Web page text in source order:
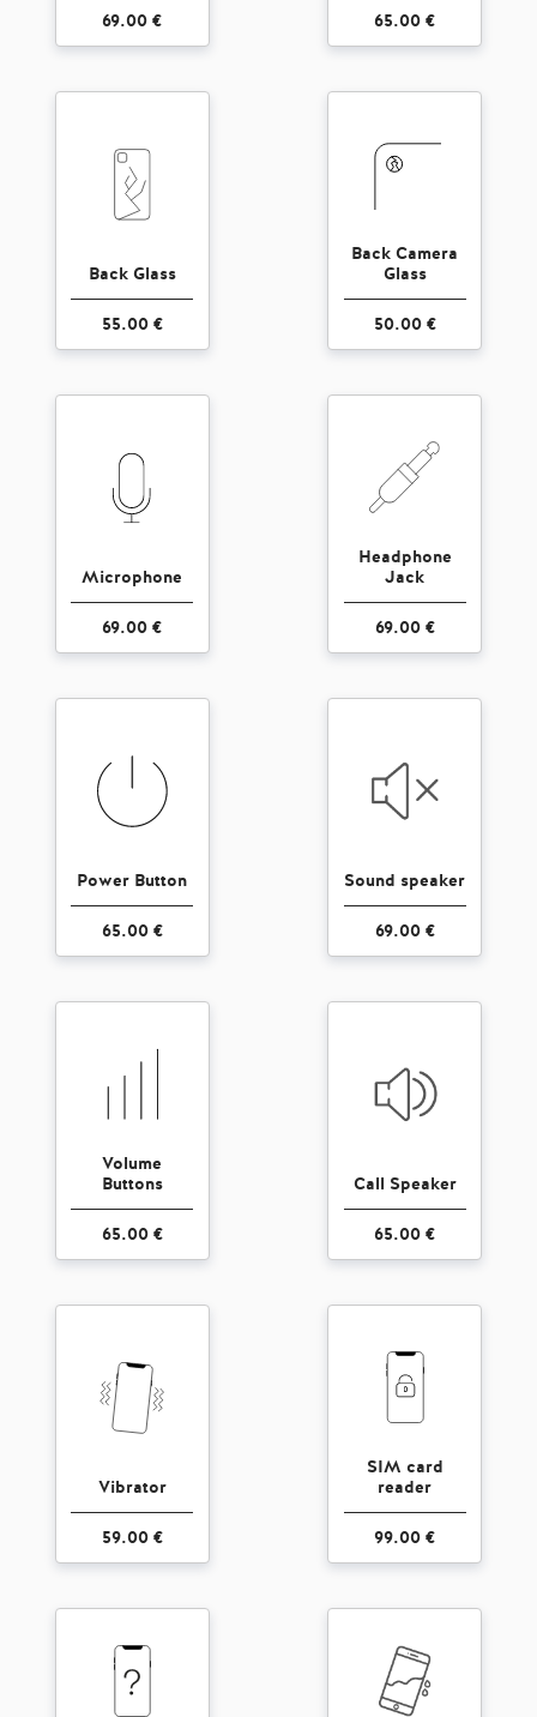
69.00 € 65.00 €
Back Glass
55.00 €
Back Camera
Glass
50.00 €
Microphone
69.00 €
Headphone
Jack
69.00 €
Power Button
65.00 €
Sound speaker
69.00 €
Volume
Buttons
65.00 €
Call Speaker
65.00 €
Vibrator
59.00 €
SIM card
reader
99.00 €